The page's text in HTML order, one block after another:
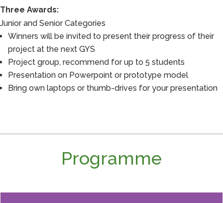
Three Awards:
Junior and Senior Categories
Winners will be invited to present their progress of their
project at the next GYS
Project group, recommend for up to 5 students
Presentation on Powerpoint or prototype model
Bring own laptops or thumb-drives for your presentation
Programme